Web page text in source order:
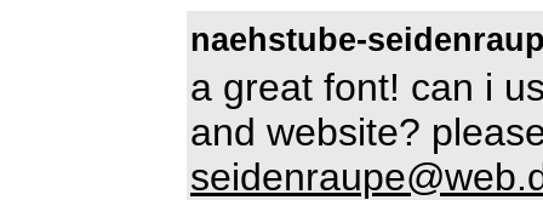
naehstube-
a great font! can i
and website?